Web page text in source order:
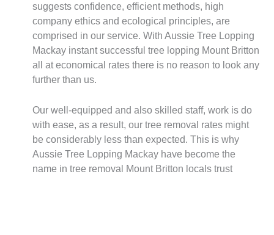
suggests confidence, efficient methods, high
company ethics and ecological principles, are
comprised in our service. With Aussie Tree Lopping
Mackay instant successful tree lopping Mount Britton
all at economical rates there is no reason to look any
further than us.
Our well-equipped and also skilled staff, work is do
with ease, as a result, our tree removal rates might
be considerably less than expected. This is why
Aussie Tree Lopping Mackay have become the
name in tree removal Mount Britton locals trust